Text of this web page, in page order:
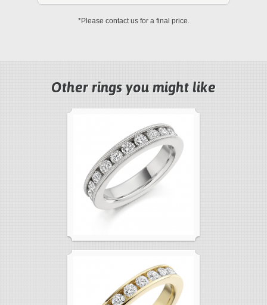
*Please contact us for a final price.
Other rings you might like